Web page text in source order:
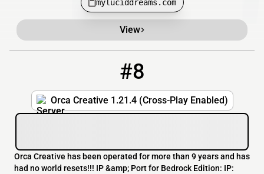
myluciddreams.com
View
#8
Orca Creative 1.21.4 (Cross-Play Enabled)
Orca Creative has been operated for more than 9 years and has
had no world resets!!! IP &amp; Port for Bedrock Edition: IP: